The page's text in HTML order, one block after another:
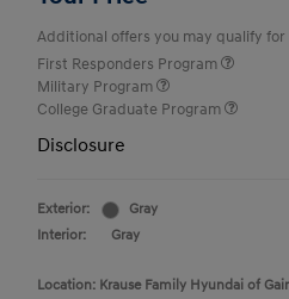
Additional offers you may qualify for
First Responders Program
Military Program
College Graduate Program
Disclosure
Exterior:
Gray
Interior:
Gray
Location: Krause Family Hyundai of